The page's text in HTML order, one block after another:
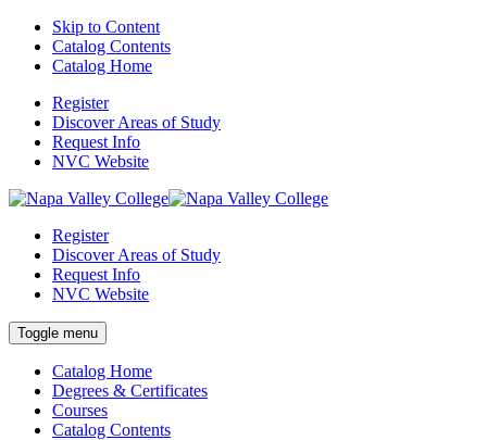
Skip to Content
Catalog Contents
Catalog Home
Register
Discover Areas of Study
Request Info
NVC Website
Register
Discover Areas of Study
Request Info
NVC Website
Toggle menu
Catalog Home
Degrees & Certificates
Courses
Catalog Contents